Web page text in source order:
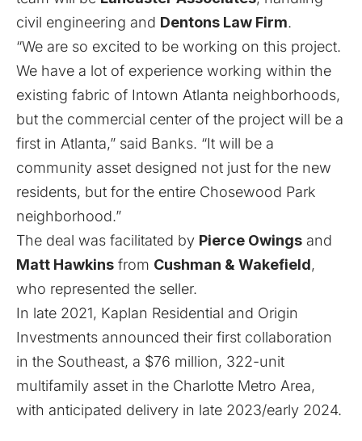
civil engineering and Dentons Law Firm.
“We are so excited to be working on this project.
We have a lot of experience working within the
existing fabric of Intown Atlanta neighborhoods,
but the commercial center of the project will be a
first in Atlanta,” said Banks. “It will be a
community asset designed not just for the new
residents, but for the entire Chosewood Park
neighborhood.”
The deal was facilitated by Pierce Owings and
Matt Hawkins from Cushman & Wakefield,
who represented the seller.
In late 2021, Kaplan Residential and Origin
Investments announced their first collaboration
in the Southeast, a $76 million, 322-unit
multifamily asset in the Charlotte Metro Area,
with anticipated delivery in late 2023/early 2024.